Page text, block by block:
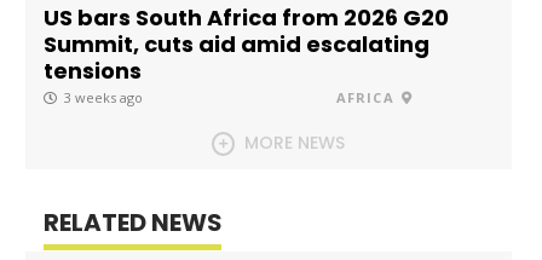
US bars South Africa from 2026 G20
Summit, cuts aid amid escalating
tensions
3 weeks ago AFRICA
MORE NEWS
RELATED NEWS